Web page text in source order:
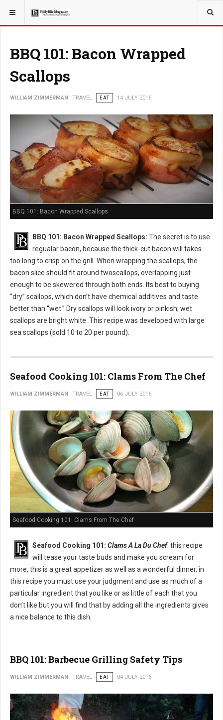
YOU ARE HERE: TRAVEL
BBQ 101: Bacon Wrapped
Scallops
WILLIAM ZIMMERMAN TRAVEL EAT 14 JULY 2016
BBQ 101: Bacon Wrapped Scallops
BBQ 101: Bacon Wrapped Scallops: The secret is to use
regualar bacon, because the thick-cut bacon will takes
too long to crisp on the grill. When wrapping the scallops, the
bacon slice should fit around twoscallops, overlapping just
enough to be skewered through both ends. Its best to buying
“dry” scallops, which don’t have chemical additives and taste
better than “wet.” Dry scallops will look ivory or pinkish; wet
scallops are bright white. This recipe was developed with large
sea scallops (sold 10 to 20 per pound).
Seafood Cooking 101: Clams From The Chef
WILLIAM ZIMMERMAN TRAVEL EAT 06 JULY 2016
Seafood Cooking 101: Clams From The Chef
Seafood Cooking 101: Clams A La Du Chef: this recipe
will tease your taste buds and make you scream for
more, this is a great appetizer as well as a wonderful dinner, in
this recipe you must use your judgment and use as much of a
particular ingredient that you like or as little of each that you
don’t like but you will find that by adding all the ingredients gives
a nice balance to this dish.
BBQ 101: Barbecue Grilling Safety Tips
WILLIAM ZIMMERMAN TRAVEL EAT 04 JULY 2016